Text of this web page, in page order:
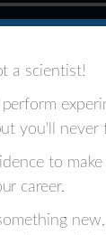
a scientist!
you'll
to
career.